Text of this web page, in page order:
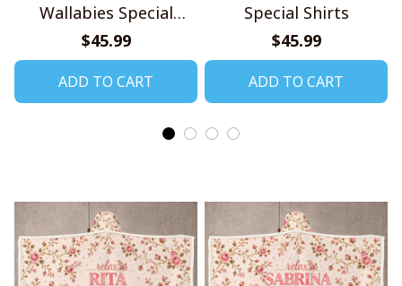
Wallabies Special
Shirts
$45.99
ADD TO CART
Special Shirts
$45.99
ADD TO CART